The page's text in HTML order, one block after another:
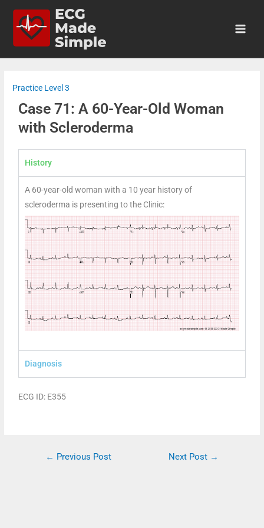
Practice Level 3
Case 71: A 60-Year-Old Woman
with Scleroderma
History
A 60-year-old woman with a 10 year history of
scleroderma is presenting to the Clinic:
Diagnosis
ECG ID: E355
← Previous Post Next Post →